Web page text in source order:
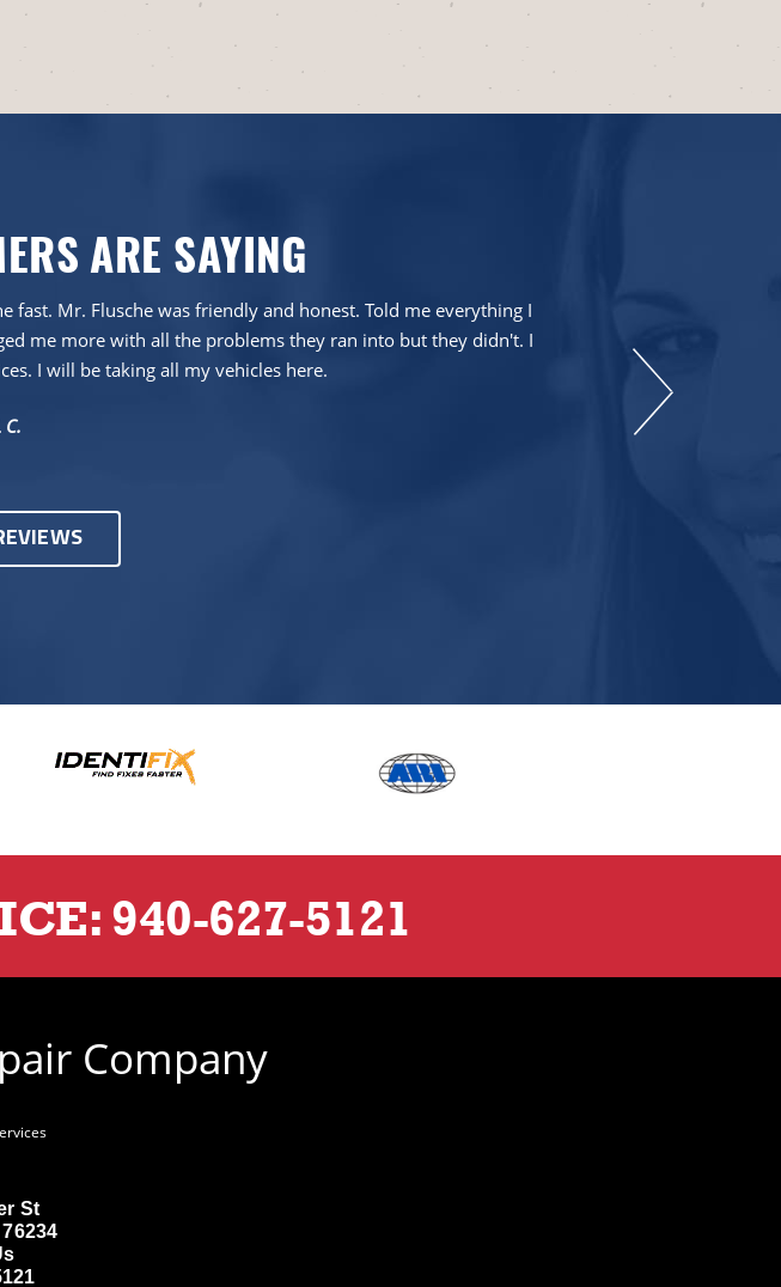
ARE SAYING
Mr. Flusche was friendly and honest. Told me everything I
me more with all the problems they ran into but they didn't. I
I will be taking all my vehicles here.
C.
940-627-5121
Company
St